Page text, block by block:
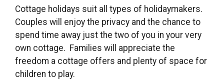
Cottage holidays suit all types of holidaymakers.
Couples will enjoy the privacy and the chance to
spend time away just the two of you in your very
own cottage. Families will appreciate the
freedom a cottage offers and plenty of space for
children to play.